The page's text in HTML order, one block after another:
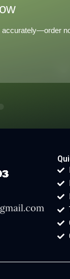
accurately—order